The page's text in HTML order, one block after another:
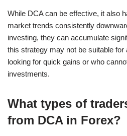
While DCA can be effective, it also
market trends consistently
investing, they can accumulate
this strategy may not be suitable
looking for quick gains or who
investments.
What types of
from DCA in Forex?